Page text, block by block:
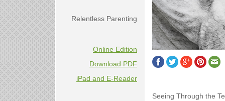
Relentless Parenting
Online Edition
Download PDF
iPad and E-Reader
Seeing Through the